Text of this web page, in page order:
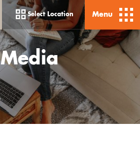
Select Location Menu
Media